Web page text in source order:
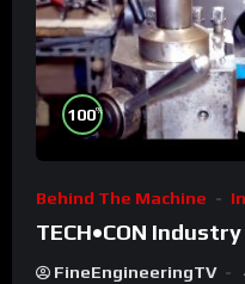
100%
Behind The Machine
TECH•CON
FineEngineeringTV